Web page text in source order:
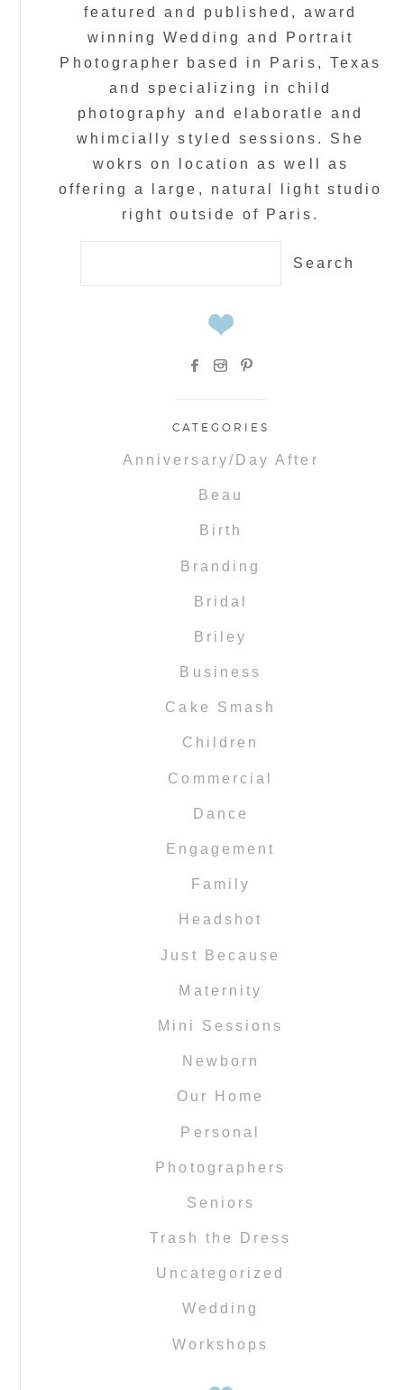
featured and published, award
winning Wedding and Portrait
Photographer based in Paris, Texas
and specializing in child
photography and elaboratle and
whimcially styled sessions. She
wokrs on location as well as
offering a large, natural light studio
right outside of Paris.
CATEGORIES
Anniversary/Day After
Beau
Birth
Branding
Bridal
Briley
Business
Cake Smash
Children
Commercial
Dance
Engagement
Family
Headshot
Just Because
Maternity
Mini Sessions
Newborn
Our Home
Personal
Photographers
Seniors
Trash the Dress
Uncategorized
Wedding
Workshops